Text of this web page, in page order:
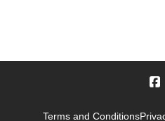
Terms and Conditions